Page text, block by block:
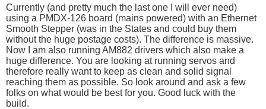
Currently (and pretty much the last one I will ever need)
using a PMDX-126 board (mains powered) with an Ethernet
Smooth Stepper (was in the States and could buy them
without the huge postage costs). The difference is massive.
Now I am also running AM882 drivers which also make a
huge difference. You are looking at running servos and
therefore really want to keep as clean and solid signal
reaching them as possible. So look around and ask a few
folks on what would be best for you. Good luck with the
build.